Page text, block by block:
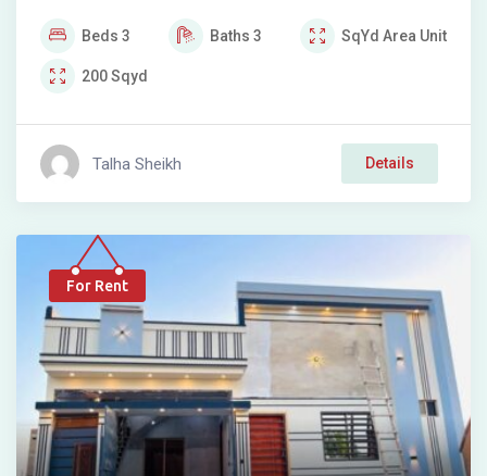
Beds 3 Baths 3 SqYd Area Unit
200Sqyd
Talha Sheikh Details
For Rent